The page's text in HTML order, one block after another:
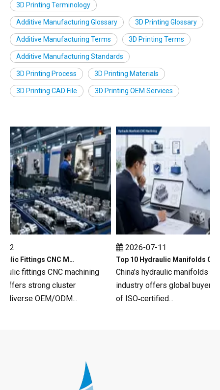
3D Printing Terminology
Additive Manufacturing Glossary 3D Printing Glossary
Additive Manufacturing Terms 3D Printing Terms
Additive Manufacturing Standards
3D Printing Process 3D Printing Materials
3D Printing CAD File 3D Printing OEM Services
Top 10 Hydraulic Fittings CNC Machining in China
fittings CNC machining
strong cluster
OEM/ODM...
2026-07-11
China’s hydraulic manifolds
industry offers global buyers a
of ISO‑certified...